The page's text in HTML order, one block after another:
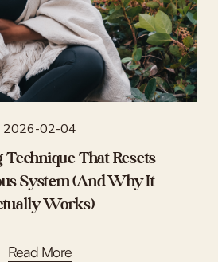
2026-02-04
That Resets
System (And Why It
Works)
Read More